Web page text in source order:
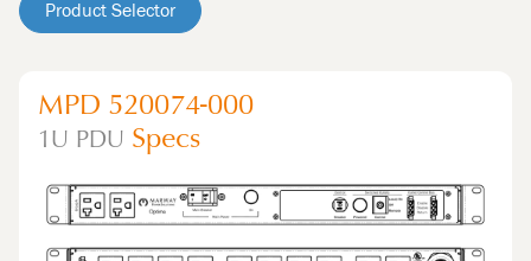
Product Selector
MPD 520074-000
1U PDU Specs